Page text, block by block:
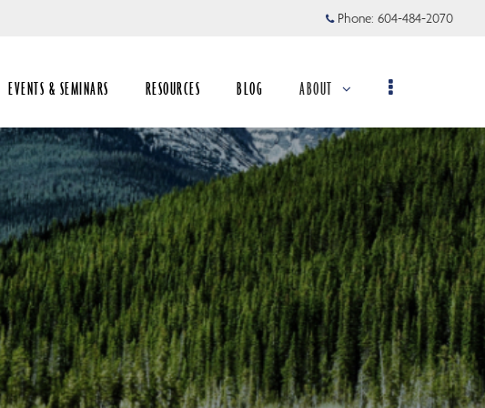
Phone: 604-484-2070
EVENTS & SEMINARS RESOURCES BLOG ABOUT
collapsed